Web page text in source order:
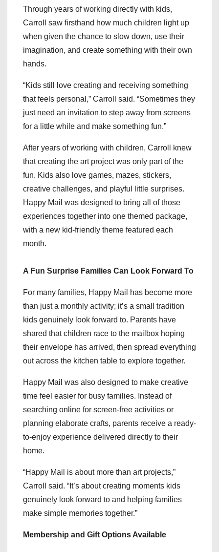
Through years of working directly with kids,
Carroll saw firsthand how much children light up
when given the chance to slow down, use their
imagination, and create something with their own
hands.
“Kids still love creating and receiving something
that feels personal,” Carroll said. “Sometimes they
just need an invitation to step away from screens
for a little while and make something fun.”
After years of working with children, Carroll knew
that creating the art project was only part of the
fun. Kids also love games, mazes, stickers,
creative challenges, and playful little surprises.
Happy Mail was designed to bring all of those
experiences together into one themed package,
with a new kid-friendly theme featured each
month.
A Fun Surprise Families Can Look Forward To
For many families, Happy Mail has become more
than just a monthly activity; it’s a small tradition
kids genuinely look forward to. Parents have
shared that children race to the mailbox hoping
their envelope has arrived, then spread everything
out across the kitchen table to explore together.
Happy Mail was also designed to make creative
time feel easier for busy families. Instead of
searching online for screen-free activities or
planning elaborate crafts, parents receive a ready-
to-enjoy experience delivered directly to their
home.
“Happy Mail is about more than art projects,”
Carroll said. “It’s about creating moments kids
genuinely look forward to and helping families
make simple memories together.”
Membership and Gift Options Available